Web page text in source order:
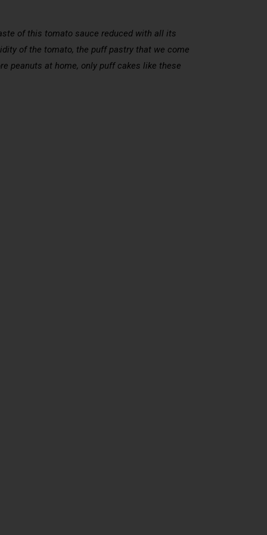
of this tomato sauce reduced with all its
of the tomato, the puff pastry that we come
peanuts at home, only puff cakes like these